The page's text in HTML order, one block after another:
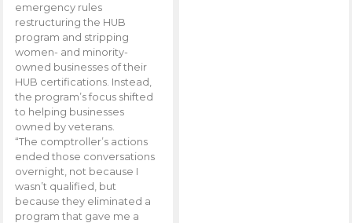
emergency rules
restructuring the HUB
program and stripping
women- and minority-
owned businesses of their
HUB certifications. Instead,
the program’s focus shifted
to helping businesses
owned by veterans.
“The comptroller’s actions
ended those conversations
overnight, not because I
wasn’t qualified, but
because they eliminated a
program that gave me a